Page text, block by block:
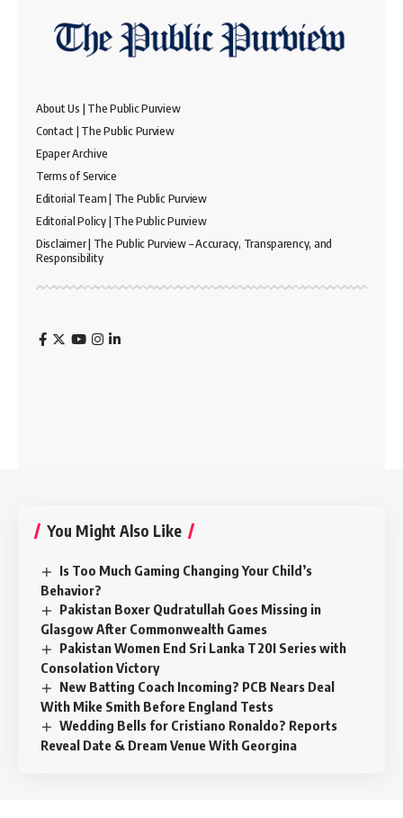
About Us | The Public Purview
Contact | The Public Purview
Epaper Archive
Terms of Service
Editorial Team | The Public Purview
Editorial Policy | The Public Purview
Disclaimer | The Public Purview – Accuracy, Transparency, and
Responsibility
You Might Also Like
Is Too Much Gaming Changing Your Child’s
Behavior?
Pakistan Boxer Qudratullah Goes Missing in
Glasgow After Commonwealth Games
Pakistan Women End Sri Lanka T20I Series with
Consolation Victory
New Batting Coach Incoming? PCB Nears Deal
With Mike Smith Before England Tests
Wedding Bells for Cristiano Ronaldo? Reports
Reveal Date & Dream Venue With Georgina